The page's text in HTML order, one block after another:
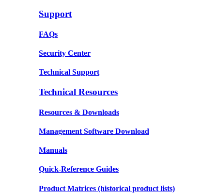
Support
FAQs
Security Center
Technical Support
Technical Resources
Resources & Downloads
Management Software Download
Manuals
Quick-Reference Guides
Product Matrices (historical product lists)